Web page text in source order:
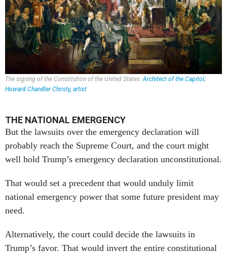
The signing of the Constitution of the United States. Architect of the Capitol;
Howard Chandler Christy, artist
THE NATIONAL EMERGENCY
But the lawsuits over the emergency declaration will
probably reach the Supreme Court, and the court might
well hold Trump’s emergency declaration unconstitutional.
That would set a precedent that would unduly limit
national emergency power that some future president may
need.
Alternatively, the court could decide the lawsuits in
Trump’s favor. That would invert the entire constitutional